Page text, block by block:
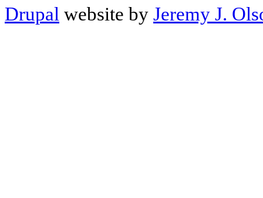
Drupal website by Jeremy J.